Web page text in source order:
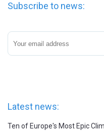
Subscribe to news:
Latest news: